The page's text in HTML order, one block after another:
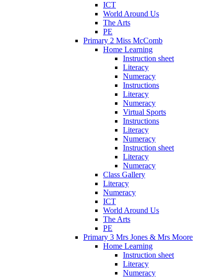
ICT
World Around Us
The Arts
PE
Primary 2 Miss McComb
Home Learning
Instruction sheet
Literacy
Numeracy
Instructions
Literacy
Numeracy
Virtual Sports
Instructions
Literacy
Numeracy
Instruction sheet
Literacy
Numeracy
Class Gallery
Literacy
Numeracy
ICT
World Around Us
The Arts
PE
Primary 3 Mrs Jones & Mrs Moore
Home Learning
Instruction sheet
Literacy
Numeracy